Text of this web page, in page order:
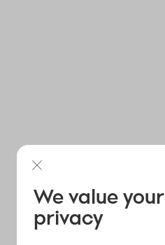
We value your
privacy